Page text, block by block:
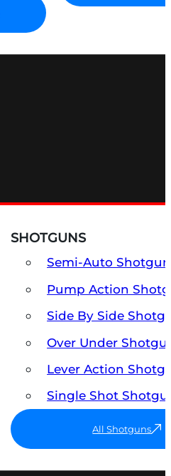
SHOTGUNS
Semi-Auto
Pump Action
Side By Side
Over Under
Lever Action
Single Shot
All Shotguns